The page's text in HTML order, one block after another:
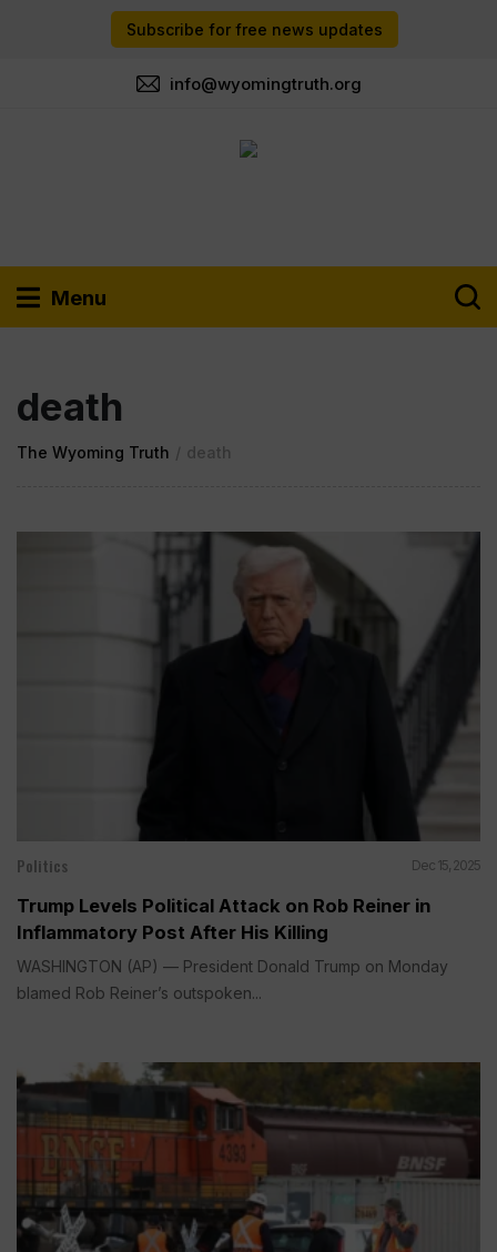
Subscribe for free news updates
info@wyomingtruth.org
Menu
death
The Wyoming Truth / death
Politics Dec 15, 2025
Trump Levels Political Attack on Rob Reiner in
Inflammatory Post After His Killing
WASHINGTON (AP) — President Donald Trump on Monday
blamed Rob Reiner’s outspoken...